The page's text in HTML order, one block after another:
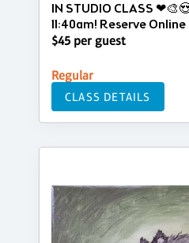
IN STUDIO CLASS
11:40am! Reserve Online
$45 per guest
Regular
CLASS DETAILS